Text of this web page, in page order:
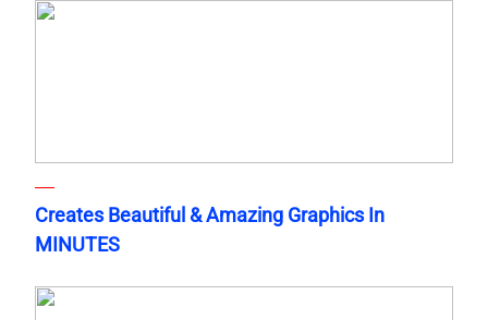
Creates Beautiful & Amazing Graphics In
MINUTES